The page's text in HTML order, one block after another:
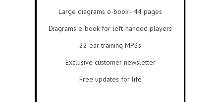
Large diagrams e-book - 44 pages
Diagrams e-book for left-handed players
22 ear training MP3s
Exclusive customer newsletter
Free updates for life